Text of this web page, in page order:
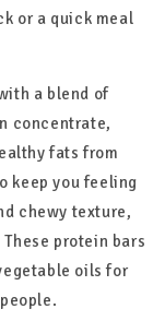
or a quick meal
a blend of
concentrate,
fats from
keep you feeling
chewy texture,
protein bars
oils for